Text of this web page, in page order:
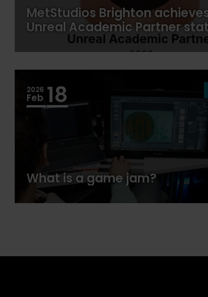
MetStudios Brighton
Unreal Academic Partner
2026
Feb 18
What is a game jam?